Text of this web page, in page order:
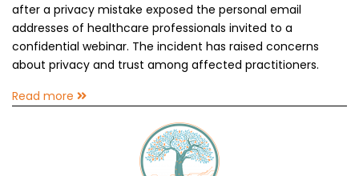
after a privacy mistake exposed the personal email
addresses of healthcare professionals invited to a
confidential webinar. The incident has raised concerns
about privacy and trust among affected practitioners.
Read more